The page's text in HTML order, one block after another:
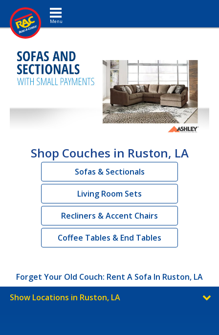
Toggle navigation
Shop Couches in Ruston, LA
Sofas & Sectionals
Living Room Sets
Recliners & Accent Chairs
Coffee Tables & End Tables
Forget Your Old Couch: Rent A Sofa In Ruston, LA
Show Locations in Ruston, LA